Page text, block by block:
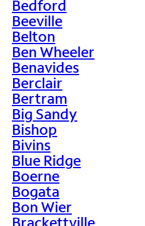
Bedford
Beeville
Belton
Ben Wheeler
Benavides
Berclair
Bertram
Big Sandy
Bishop
Bivins
Blue Ridge
Boerne
Bogata
Bon Wier
Brackettville